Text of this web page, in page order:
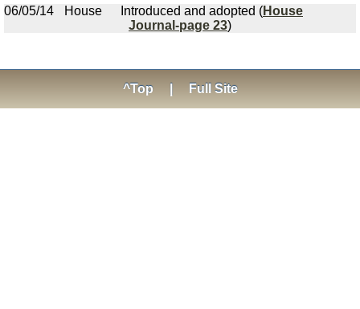
06/05/14
House Introduced and adopted (House
Journal-page 23)
^Top Full Site